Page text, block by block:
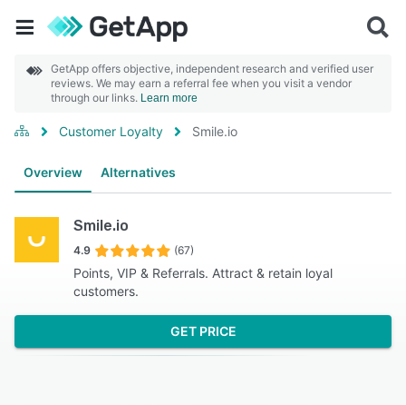
GetApp offers objective, independent research and verified user
reviews. We may earn a referral fee when you visit a vendor
through our links. Learn more
Customer Loyalty Smile.io
Overview Alternatives
Smile.io
4.9 (67)
Points, VIP & Referrals. Attract & retain loyal
customers.
GET PRICE